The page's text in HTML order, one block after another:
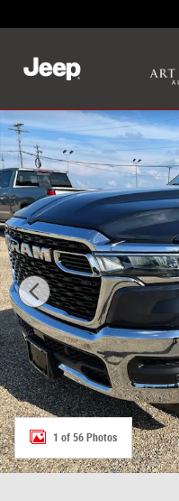
New 2025 Ram 1500
1 of 56 Photos